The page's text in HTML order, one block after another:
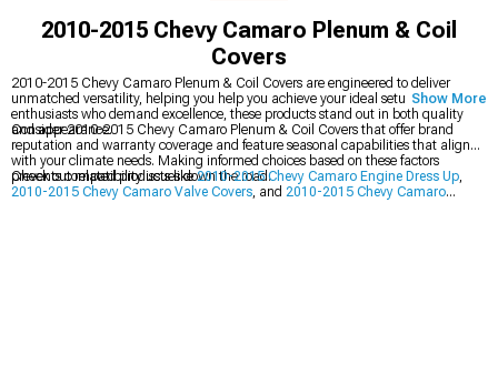
2010-2015 Chevy Camaro Plenum & Coil
Covers
2010-2015 Chevy Camaro Plenum & Coil Covers are engineered to deliver
unmatched versatility, helping you help you achieve your ideal setup. Built for
enthusiasts who demand excellence, these products stand out in both quality
and appearance.
Consider 2010-2015 Chevy Camaro Plenum & Coil Covers that offer brand
reputation and warranty coverage and feature seasonal capabilities that align
with your climate needs. Making informed choices based on these factors
prevents compatibility issues down the road.
Check out related products like2010-2015 Chevy Camaro Engine Dress Up,
2010-2015 Chevy Camaro Valve Covers, and 2010-2015 Chevy Camaro
Show More